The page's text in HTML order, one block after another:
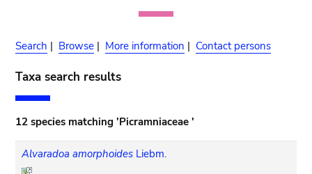
Search | Browse | More information | Contact persons
Taxa search results
12 species matching 'Picramniaceae '
Alvaradoa amorphoides Liebm.